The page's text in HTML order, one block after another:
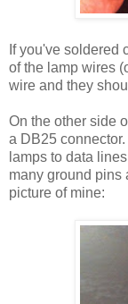
If you've soldered
of the lamp wires
wire and they
On the other side
a DB25
lamps to data
many ground pins
picture of mine: